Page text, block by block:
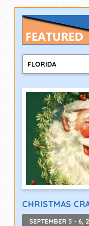
FLORIDA
CHRISTMAS
SEPTEMBER 5 - 6,